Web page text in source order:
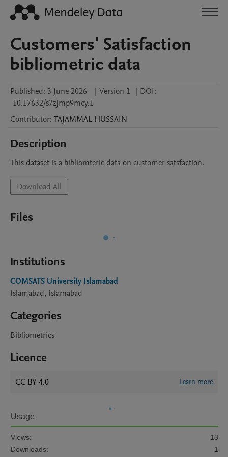
Customers' Satisfaction
bibliometric data
Published: 3 June 2026 | Version 1 | DOI:
10.17632/s7zjmp9mcy.1
Contributor: TAJAMMAL HUSSAIN
Description
This dataset is a bibliomteric data on customer satsfaction.
Download All
Files
Institutions
COMSATS University Islamabad
Islamabad, Islamabad
Categories
Bibliometrics
Licence
CC BY 4.0 Learn more
Usage
Views:
13
Downloads:
1